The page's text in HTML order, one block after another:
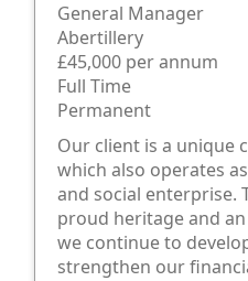
General Manager
Abertillery
£45,000 per annum
Full Time
Permanent
Our client is a unique
which also operates
and social enterprise.
proud heritage and
we continue to
strengthen our